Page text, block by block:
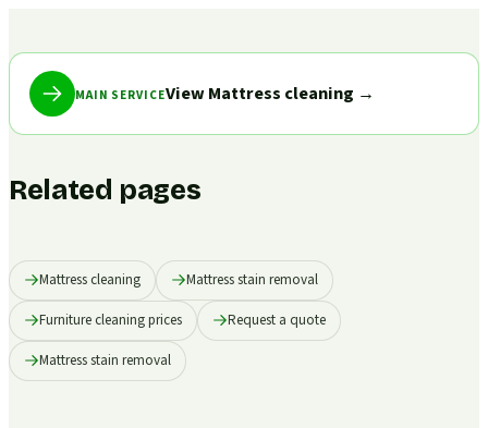
MAIN SERVICEView Mattress cleaning →
Related pages
Mattress cleaning Mattress stain removal
Furniture cleaning prices Request a quote
Mattress stain removal